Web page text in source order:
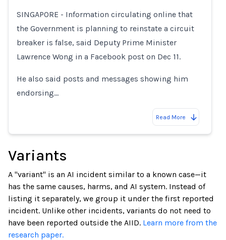
SINGAPORE - Information circulating online that
the Government is planning to reinstate a circuit
breaker is false, said Deputy Prime Minister
Lawrence Wong in a Facebook post on Dec 11.
He also said posts and messages showing him
endorsing…
Read More
Variants
A "variant" is an AI incident similar to a known case—it
has the same causes, harms, and AI system. Instead of
listing it separately, we group it under the first reported
incident. Unlike other incidents, variants do not need to
have been reported outside the AIID. Learn more from the
research paper.